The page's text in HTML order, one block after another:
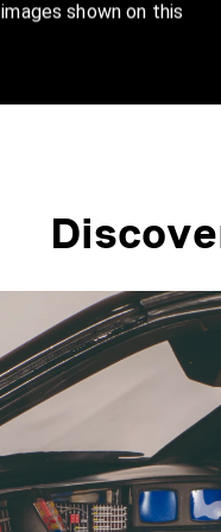
shown on this